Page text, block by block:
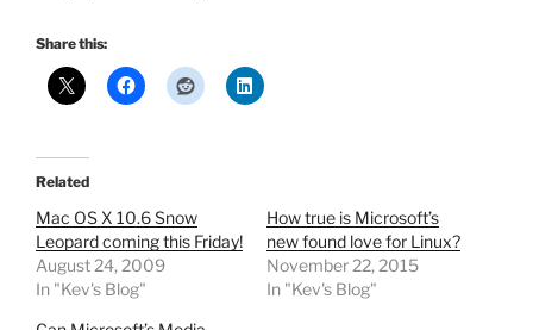
Share this:
Related
Mac OS X 10.6 Snow
Leopard coming this Friday!
August 24, 2009
In "Kev's Blog"
How true is Microsoft’s
new found love for Linux?
November 22, 2015
In "Kev's Blog"